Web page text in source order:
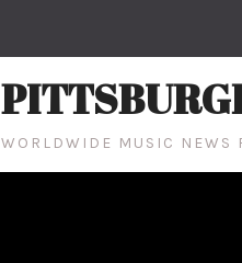
WORLDWIDE MUSIC NEWS